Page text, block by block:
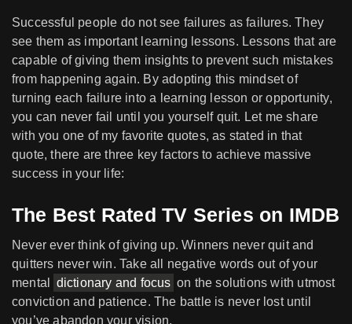
Successful people do not see failures as failures. They
see them as important learning lessons. Lessons that are
capable of giving them insights to prevent such mistakes
from happening again. By adopting this mindset of
turning each failure into a learning lesson or opportunity,
you can never fail until you yourself quit. Let me share
with you one of my favorite quotes, as stated in that
quote, there are three key factors to achieve massive
success in your life:
The Best Rated TV Series on IMDB
Never ever think of giving up. Winners never quit and
quitters never win. Take all negative words out of your
mental
dictionary and focus on the solutions with utmost
conviction and patience. The battle is never lost until
you’ve abandon your vision.